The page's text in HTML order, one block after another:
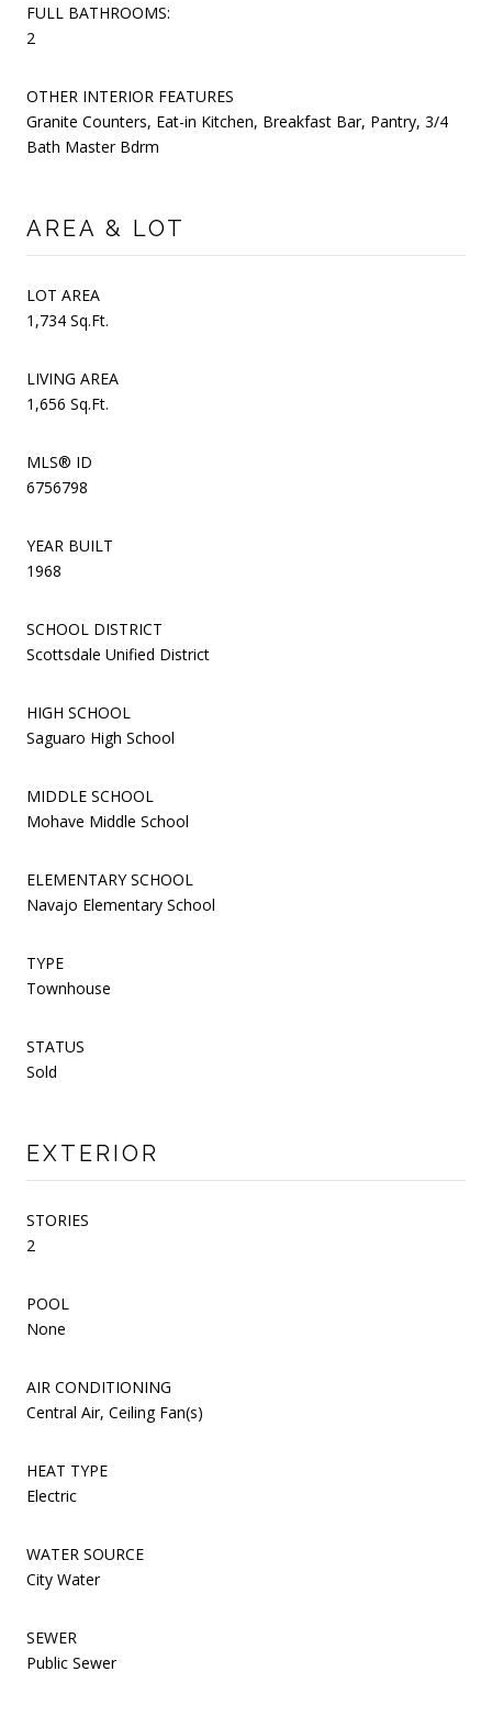
FULL BATHROOMS:
2
OTHER INTERIOR FEATURES
Granite Counters, Eat-in Kitchen, Breakfast Bar, Pantry, 3/4
Bath Master Bdrm
AREA & LOT
LOT AREA
1,734 Sq.Ft.
LIVING AREA
1,656 Sq.Ft.
MLS® ID
6756798
YEAR BUILT
1968
SCHOOL DISTRICT
Scottsdale Unified District
HIGH SCHOOL
Saguaro High School
MIDDLE SCHOOL
Mohave Middle School
ELEMENTARY SCHOOL
Navajo Elementary School
TYPE
Townhouse
STATUS
Sold
EXTERIOR
STORIES
2
POOL
None
AIR CONDITIONING
Central Air, Ceiling Fan(s)
HEAT TYPE
Electric
WATER SOURCE
City Water
SEWER
Public Sewer